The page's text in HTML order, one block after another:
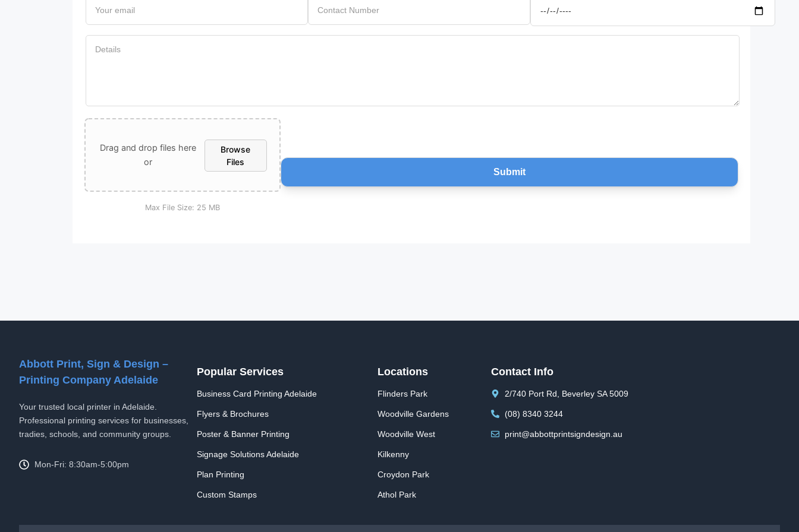
Drag and drop files here
or
Browse
Files
Max File Size: 25 MB
Abbott Print, Sign & Design –
Printing Company Adelaide
Your trusted local printer in Adelaide.
Professional printing services for businesses,
tradies, schools, and community groups.
Mon-Fri: 8:30am-5:00pm
Popular Services
Business Card Printing Adelaide
Flyers & Brochures
Poster & Banner Printing
Signage Solutions Adelaide
Plan Printing
Custom Stamps
Locations
Flinders Park
Woodville Gardens
Woodville West
Kilkenny
Croydon Park
Athol Park
Contact Info
2/740 Port Rd, Beverley SA 5009
(08) 8340 3244
print@abbottprintsigndesign.au